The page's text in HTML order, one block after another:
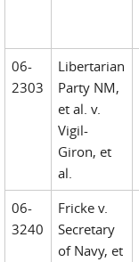
06-
2303
Libertarian
Party NM,
et al. v.
Vigil-
Giron, et
al.
06-
3240
Fricke v.
Secretary
of Navy, et